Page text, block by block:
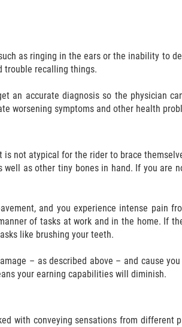
as ringing in the ears or the inability to
trouble recalling things.
an accurate diagnosis so the physician
worsening symptoms and other health
not atypical for the rider to brace
as other tiny bones in hand. If you
and you experience intense pain
of tasks at work and in the home. If
like brushing your teeth.
– as described above – and cause
your earning capabilities will diminish.
with conveying sensations from